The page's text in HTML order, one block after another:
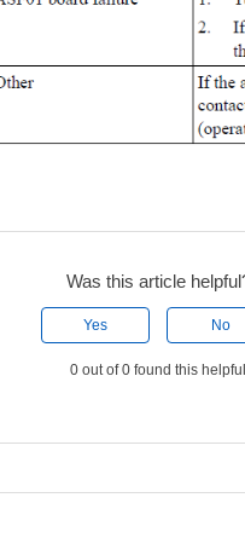
Was this article
Yes No
0 out of 0 found this